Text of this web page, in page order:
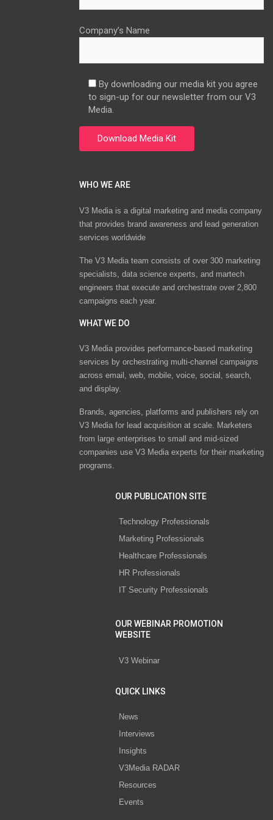
Company’s Name
By downloading our media kit you agree
to sign-up for our newsletter from our V3
Media.
WHO WE ARE
V3 Media is a digital marketing and media company
that provides brand awareness and lead generation
services worldwide
The V3 Media team consists of over 300 marketing
specialists, data science experts, and martech
engineers that execute and orchestrate over 2,800
campaigns each year.
WHAT WE DO
V3 Media provides performance-based marketing
services by orchestrating multi-channel campaigns
across email, web, mobile, voice, social, search,
and display.
Brands, agencies, platforms and publishers rely on
V3 Media for lead acquisition at scale. Marketers
from large enterprises to small and mid-sized
companies use V3 Media experts for their marketing
programs.
OUR PUBLICATION SITE
Technology Professionals
Marketing Professionals
Healthcare Professionals
HR Professionals
IT Security Professionals
OUR WEBINAR PROMOTION
WEBSITE
V3 Webinar
QUICK LINKS
News
Interviews
Insights
V3Media RADAR
Resources
Events